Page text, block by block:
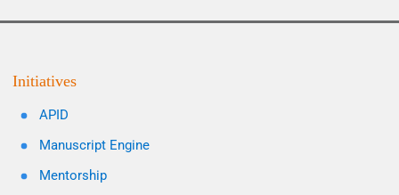
Initiatives
APID
Manuscript Engine
Mentorship